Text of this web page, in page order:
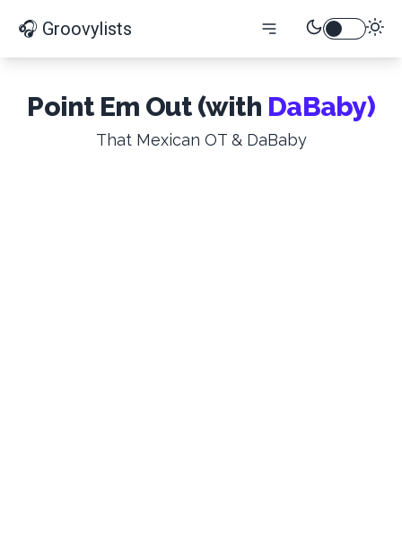
🎧 Groovylists
Point Em Out (with DaBaby)
That Mexican OT & DaBaby